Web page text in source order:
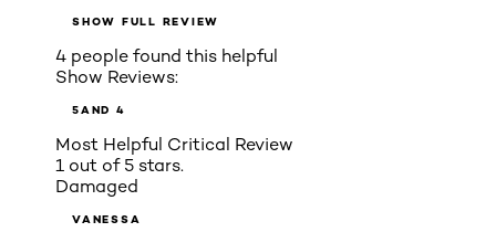
SHOW FULL REVIEW
4 people found this helpful
Show Reviews:
5AND 4
Most Helpful Critical Review
1 out of 5 stars.
Damaged
VANESSA